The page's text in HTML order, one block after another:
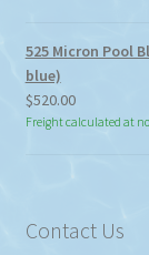
525 Micron Pool
blue)
$520.00
Freight calculated at
Contact Us